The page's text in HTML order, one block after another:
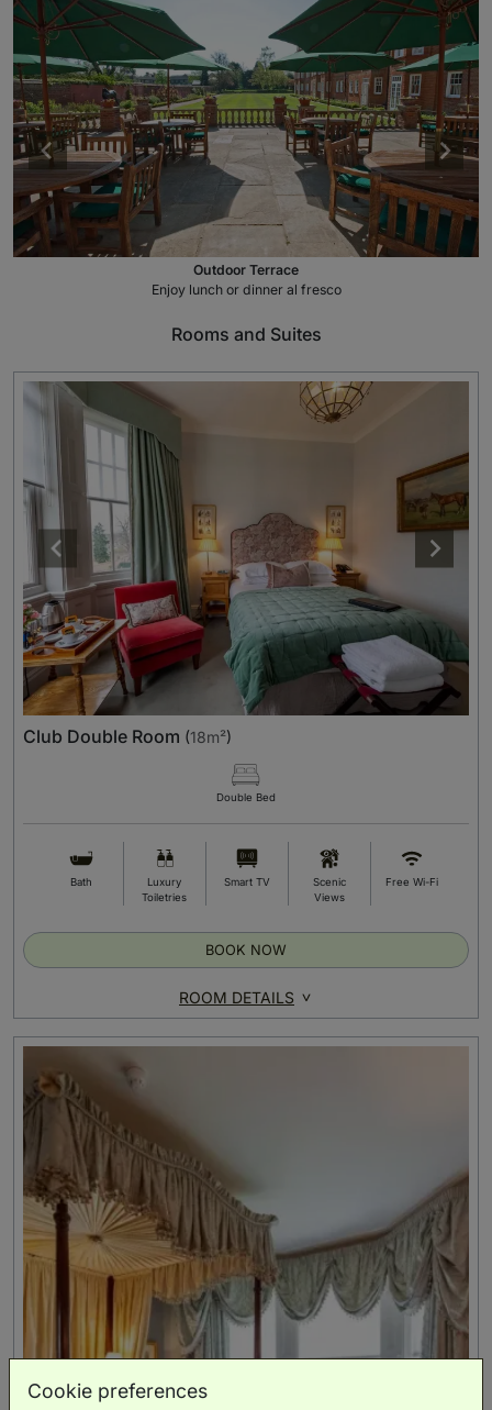
Outdoor Terrace
Enjoy lunch or dinner al fresco
Rooms and Suites
Club Double Room (18m²)
Double Bed
Bath
Luxury
Toiletries
Smart TV
Scenic
Views
Free Wi-Fi
ROOM DETAILS
BOOK NOW
Cookie preferences